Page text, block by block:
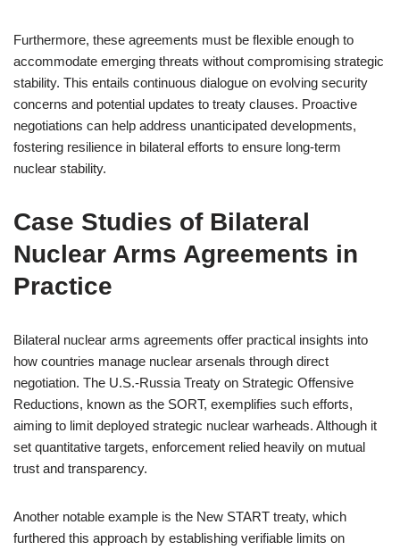
Furthermore, these agreements must be flexible enough to
accommodate emerging threats without compromising strategic
stability. This entails continuous dialogue on evolving security
concerns and potential updates to treaty clauses. Proactive
negotiations can help address unanticipated developments,
fostering resilience in bilateral efforts to ensure long-term
nuclear stability.
Case Studies of Bilateral
Nuclear Arms Agreements in
Practice
Bilateral nuclear arms agreements offer practical insights into
how countries manage nuclear arsenals through direct
negotiation. The U.S.-Russia Treaty on Strategic Offensive
Reductions, known as the SORT, exemplifies such efforts,
aiming to limit deployed strategic nuclear warheads. Although it
set quantitative targets, enforcement relied heavily on mutual
trust and transparency.
Another notable example is the New START treaty, which
furthered this approach by establishing verifiable limits on